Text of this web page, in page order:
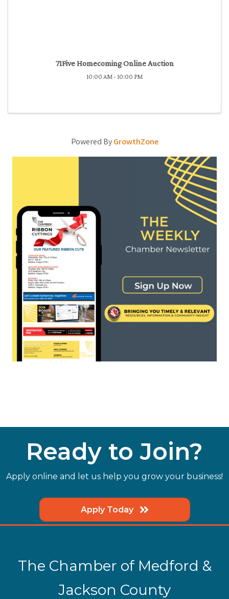
71Five Homecoming Online Auction
10:00 AM - 10:00 PM
Powered ByGrowthZone
Ready to Join?
Apply online and let us help you grow your business!
Apply Today
The Chamber of Medford &
Jackson County